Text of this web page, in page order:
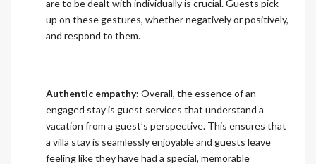
are to be dealt with individually is crucial. Guests pick
up on these gestures, whether negatively or positively,
and respond to them.
Authentic empathy: Overall, the essence of an
engaged stay is guest services that understand a
vacation from a guest’s perspective. This ensures that
a villa stay is seamlessly enjoyable and guests leave
feeling like they have had a special, memorable